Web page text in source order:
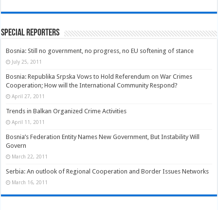
Special Reporters
Bosnia: Still no government, no progress, no EU softening of stance
July 25, 2011
Bosnia: Republika Srpska Vows to Hold Referendum on War Crimes
Cooperation; How will the International Community Respond?
April 27, 2011
Trends in Balkan Organized Crime Activities
April 11, 2011
Bosnia’s Federation Entity Names New Government, But Instability Will
Govern
March 22, 2011
Serbia: An outlook of Regional Cooperation and Border Issues Networks
March 16, 2011